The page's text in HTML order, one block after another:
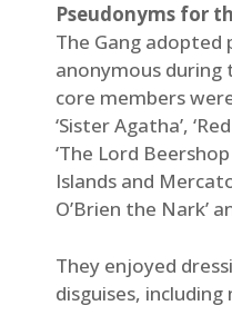
Pseudonyms for
The Gang adopted
anonymous during
core members
‘Sister Agatha’,
‘The Lord
Islands and
O’Brien the Nark’
They enjoyed
disguises, including